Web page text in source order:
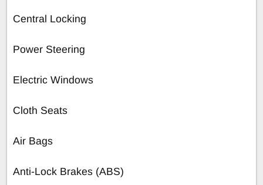
Central Locking
Power Steering
Electric Windows
Cloth Seats
Air Bags
Anti-Lock Brakes (ABS)